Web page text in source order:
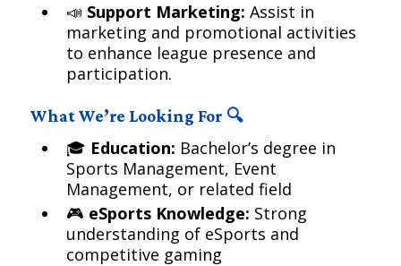
📣 Support Marketing: Assist in
marketing and promotional activities
to enhance league presence and
participation.
What We’re Looking For 🔍
🎓 Education: Bachelor’s degree in
Sports Management, Event
Management, or related field
🎮 eSports Knowledge: Strong
understanding of eSports and
competitive gaming